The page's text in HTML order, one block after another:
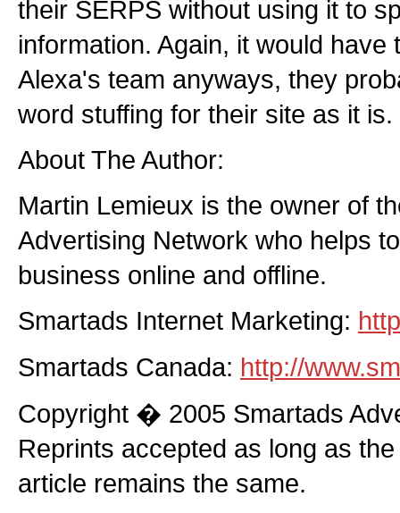
their SERPS without using it to
information. Again, it would have
Alexa's team anyways, they
word stuffing for their site as it is.
About The Author:
Martin Lemieux is the owner of
Advertising Network who helps
business online and offline.
Smartads Internet Marketing:
Smartads Canada: http://
Copyright � 2005 Smartads
Reprints accepted as long as
article remains the same.